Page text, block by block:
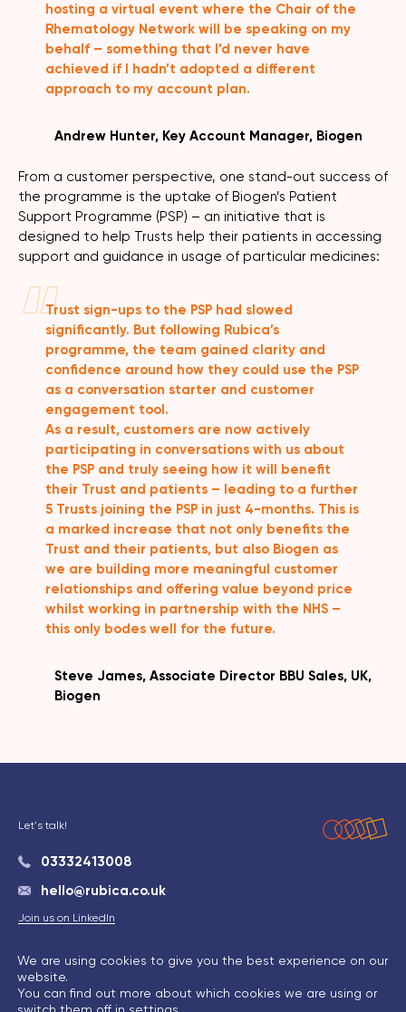
hosting a virtual event where the Chair of the
Rhematology Network will be speaking on my
behalf – something that I’d never have
achieved if I hadn’t adopted a different
approach to my account plan.
Andrew Hunter, Key Account Manager, Biogen
From a customer perspective, one stand-out success of
the programme is the uptake of Biogen’s Patient
Support Programme (PSP) – an initiative that is
designed to help Trusts help their patients in accessing
support and guidance in usage of particular medicines:
Trust sign-ups to the PSP had slowed
significantly. But following Rubica’s
programme, the team gained clarity and
confidence around how they could use the PSP
as a conversation starter and customer
engagement tool.
As a result, customers are now actively
participating in conversations with us about
the PSP and truly seeing how it will benefit
their Trust and patients – leading to a further
5 Trusts joining the PSP in just 4-months. This is
a marked increase that not only benefits the
Trust and their patients, but also Biogen as
we are building more meaningful customer
relationships and offering value beyond price
whilst working in partnership with the NHS –
this only bodes well for the future.
Steve James, Associate Director BBU Sales, UK,
Biogen
Let's talk!
03332413008
hello@rubica.co.uk
Join us on LinkedIn
We are using cookies to give you the best experience on our
website.
You can find out more about which cookies we are using or